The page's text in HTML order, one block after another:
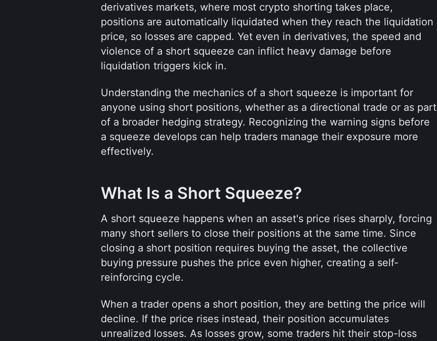
derivatives markets, where most crypto shorting takes place,
positions are automatically liquidated when they reach the liquidation
price, so losses are capped. Yet even in derivatives, the speed and
violence of a short squeeze can inflict heavy damage before
liquidation triggers kick in.
Understanding the mechanics of a short squeeze is important for
anyone using short positions, whether as a directional trade or as part
of a broader hedging strategy. Recognizing the warning signs before
a squeeze develops can help traders manage their exposure more
effectively.
What Is a Short Squeeze?
A short squeeze happens when an asset's price rises sharply, forcing
many short sellers to close their positions at the same time. Since
closing a short position requires buying the asset, the collective
buying pressure pushes the price even higher, creating a self-
reinforcing cycle.
When a trader opens a short position, they are betting the price will
decline. If the price rises instead, their position accumulates
unrealized losses. As losses grow, some traders hit their stop-loss